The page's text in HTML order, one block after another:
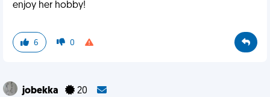
enjoy her hobby!
6 0
jobekka 20